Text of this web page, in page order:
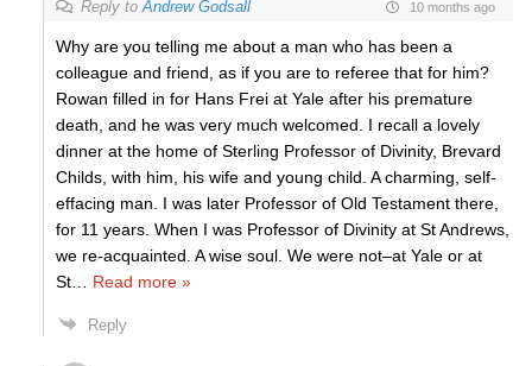
Reply toAndrew Godsall 10 months ago
Why are you telling me about a man who has been a
colleague and friend, as if you are to referee that for him?
Rowan filled in for Hans Frei at Yale after his premature
death, and he was very much welcomed. I recall a lovely
dinner at the home of Sterling Professor of Divinity, Brevard
Childs, with him, his wife and young child. A charming, self-
effacing man. I was later Professor of Old Testament there,
for 11 years. When I was Professor of Divinity at St Andrews,
we re-acquainted. A wise soul. We were not–at Yale or at
St
Read more »
Reply